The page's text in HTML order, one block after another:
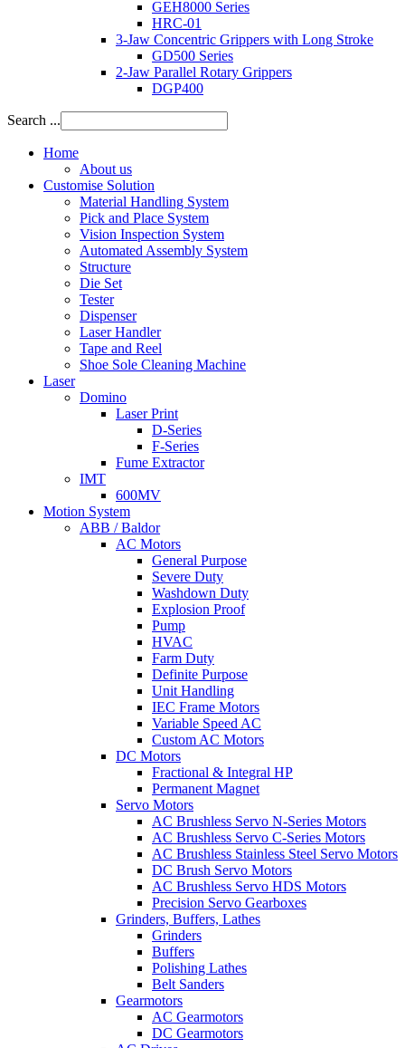
GEH8000 Series
HRC-01
3-Jaw Concentric Grippers with Long Stroke
GD500 Series
2-Jaw Parallel Rotary Grippers
DGP400
Search ...
Home
About us
Customise Solution
Material Handling System
Pick and Place System
Vision Inspection System
Automated Assembly System
Structure
Die Set
Tester
Dispenser
Laser Handler
Tape and Reel
Shoe Sole Cleaning Machine
Laser
Domino
Laser Print
D-Series
F-Series
Fume Extractor
IMT
600MV
Motion System
ABB / Baldor
AC Motors
General Purpose
Severe Duty
Washdown Duty
Explosion Proof
Pump
HVAC
Farm Duty
Definite Purpose
Unit Handling
IEC Frame Motors
Variable Speed AC
Custom AC Motors
DC Motors
Fractional & Integral HP
Permanent Magnet
Servo Motors
AC Brushless Servo N-Series Motors
AC Brushless Servo C-Series Motors
AC Brushless Stainless Steel Servo Motors
DC Brush Servo Motors
AC Brushless Servo HDS Motors
Precision Servo Gearboxes
Grinders, Buffers, Lathes
Grinders
Buffers
Polishing Lathes
Belt Sanders
Gearmotors
AC Gearmotors
DC Gearmotors